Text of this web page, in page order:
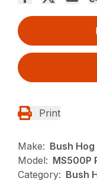
Print
Make: Bush Hog
Model: MS500P
Category: Bush